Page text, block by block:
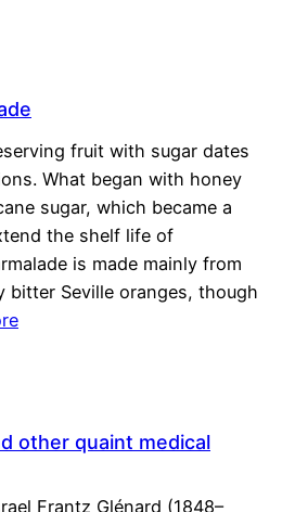
fruit with sugar dates
What began with honey
sugar, which became a
the shelf life of
is made mainly from
bitter Seville oranges, though
other quaint medical
Frantz Glénard (1848–